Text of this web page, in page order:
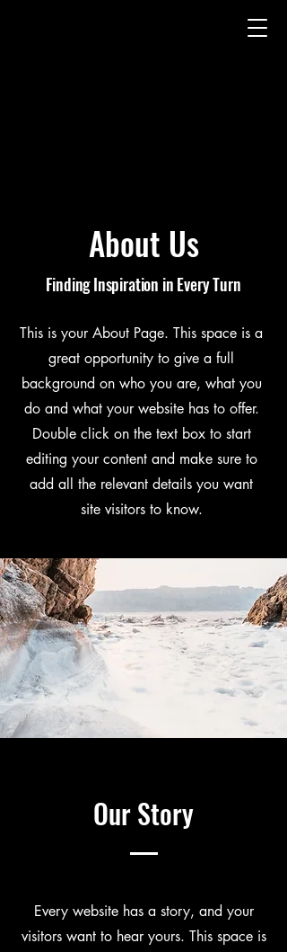
About Us
Finding Inspiration in Every Turn
This is your About Page. This space is a
great opportunity to give a full
background on who you are, what you
do and what your website has to offer.
Double click on the text box to start
editing your content and make sure to
add all the relevant details you want
site visitors to know.
Our Story
Every website has a story, and your
visitors want to hear yours. This space is